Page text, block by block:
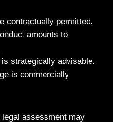
contractually permitted.
amounts to
strategically advisable.
is commercially
assessment may